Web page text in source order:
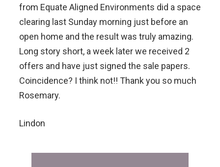
from Equate Aligned Environments did a space
clearing last Sunday morning just before an
open home and the result was truly amazing.
Long story short, a week later we received 2
offers and have just signed the sale papers.
Coincidence? I think not!! Thank you so much
Rosemary.
Lindon